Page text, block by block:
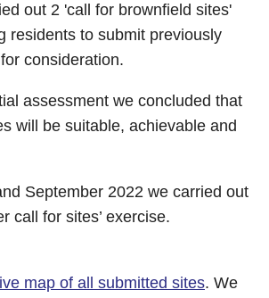
out 2 'call for brownfield sites'
residents to submit previously
consideration.
assessment we concluded that
will be suitable, achievable and
September 2022 we carried out
call for sites’ exercise.
map of all submitted sites. We